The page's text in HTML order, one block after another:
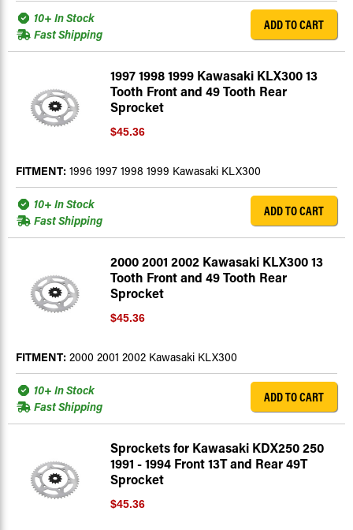
10+ In Stock
Fast Shipping
ADD TO CART
1997 1998 1999 Kawasaki KLX300 13
Tooth Front and 49 Tooth Rear
Sprocket
$45.36
FITMENT: 1996 1997 1998 1999 Kawasaki KLX300
10+ In Stock
Fast Shipping
ADD TO CART
2000 2001 2002 Kawasaki KLX300 13
Tooth Front and 49 Tooth Rear
Sprocket
$45.36
FITMENT: 2000 2001 2002 Kawasaki KLX300
10+ In Stock
Fast Shipping
ADD TO CART
Sprockets for Kawasaki KDX250 250
1991 - 1994 Front 13T and Rear 49T
Sprocket
$45.36